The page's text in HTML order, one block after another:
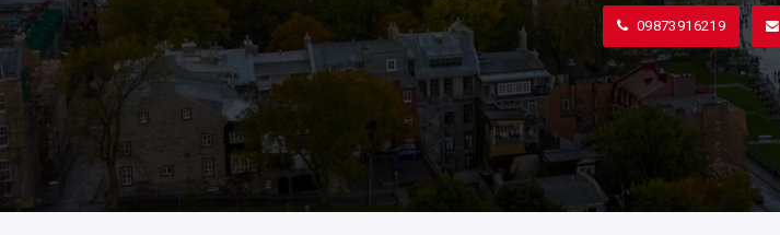
09873916219